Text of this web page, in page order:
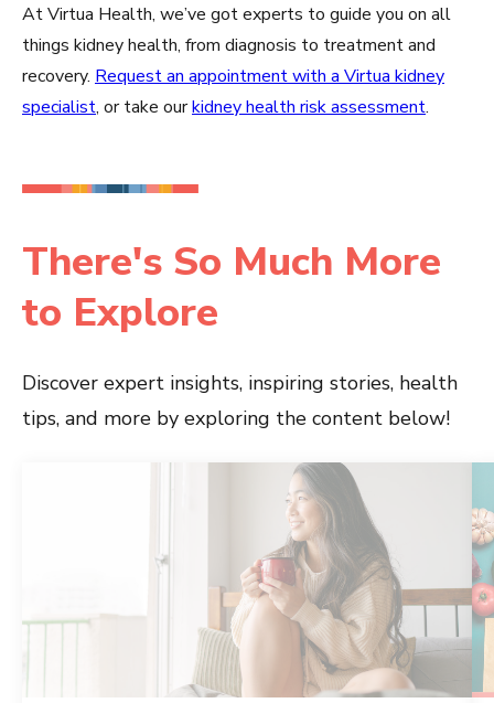
At Virtua Health, we’ve got experts to guide you on all
things kidney health, from diagnosis to treatment and
recovery. Request an appointment with a Virtua kidney
specialist, or take ourkidney health risk assessment.
There's So Much More
to Explore
Discover expert insights, inspiring stories, health
tips, and more by exploring the content below!